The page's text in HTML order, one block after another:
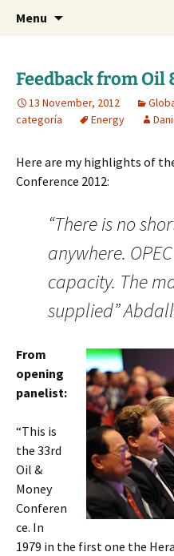
dlacalle.com
Daniel Lacalle Blog
Menu
Feedback from Oil
13 November, 2012
categoría
Energy
Here are my highlights of
Conference 2012:
“There is no
anywhere.
capacity. The
supplied”
From
opening
panelist:
“This is
the 33rd
Oil &
Money
Conferen
ce. In
1979 in the first one the